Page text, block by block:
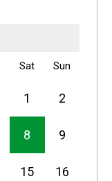
Sat Sun
1 2
8 9
15 16